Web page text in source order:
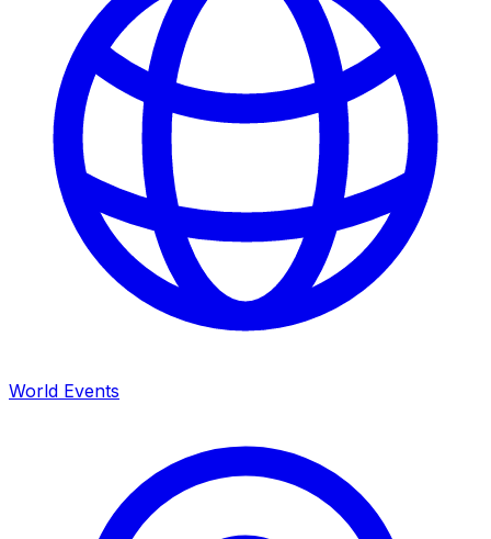
World Events